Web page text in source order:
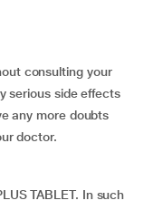
consulting your
serious side effects
any more doubts
doctor.
TABLET. In such